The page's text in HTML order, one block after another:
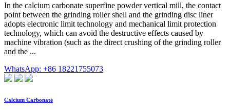
In the calcium carbonate superfine powder vertical mill, the contact
point between the grinding roller shell and the grinding disc liner
adopts electronic limit technology and mechanical limit protection
technology, which can avoid the destructive effects caused by
machine vibration (such as the direct crushing of the grinding roller
and the ...
WhatsApp: +86 18221755073
Calcium Carbonate